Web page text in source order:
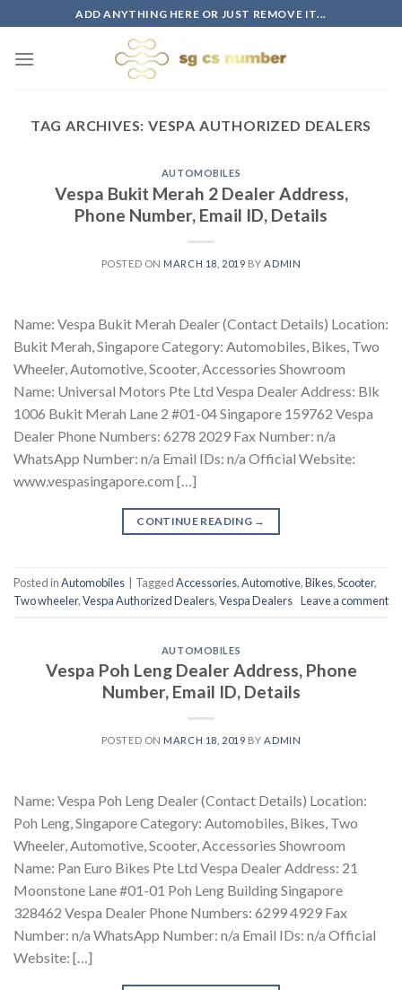
to
content
ADD ANYTHING HERE OR JUST REMOVE IT...
TAG ARCHIVES: VESPA AUTHORIZED DEALERS
AUTOMOBILES
Vespa Bukit Merah 2 Dealer Address,
Phone Number, Email ID, Details
POSTED ON MARCH 18, 2019 BY ADMIN
Name: Vespa Bukit Merah Dealer (Contact Details) Location:
Bukit Merah, Singapore Category: Automobiles, Bikes, Two
Wheeler, Automotive, Scooter, Accessories Showroom
Name: Universal Motors Pte Ltd Vespa Dealer Address: Blk
1006 Bukit Merah Lane 2 #01-04 Singapore 159762 Vespa
Dealer Phone Numbers: 6278 2029 Fax Number: n/a
WhatsApp Number: n/a Email IDs: n/a Official Website:
www.vespasingapore.com […]
CONTINUE READING →
Posted inAutomobiles TaggedAccessories,Automotive,Bikes,Scooter,
Two wheeler,Vespa Authorized Dealers,Vespa Dealers Leave a comment
AUTOMOBILES
Vespa Poh Leng Dealer Address, Phone
Number, Email ID, Details
POSTED ON MARCH 18, 2019 BYADMIN
Name: Vespa Poh Leng Dealer (Contact Details) Location:
Poh Leng, Singapore Category: Automobiles, Bikes, Two
Wheeler, Automotive, Scooter, Accessories Showroom
Name: Pan Euro Bikes Pte Ltd Vespa Dealer Address: 21
Moonstone Lane #01-01 Poh Leng Building Singapore
328462 Vespa Dealer Phone Numbers: 6299 4929 Fax
Number: n/a WhatsApp Number: n/a Email IDs: n/a Official
Website: […]